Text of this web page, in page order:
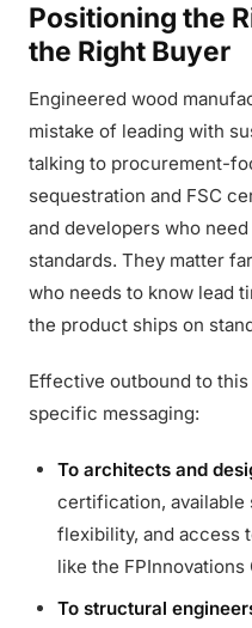
Positioning the
the Right Buyer
Engineered wood
mistake of leading with
talking to procurement-
sequestration and FSC
and developers who
standards. They matter
who needs to know lead
the product ships on
Effective outbound to
specific messaging:
To architects and
certification, available
flexibility, and access
like the FPInnovations
To structural